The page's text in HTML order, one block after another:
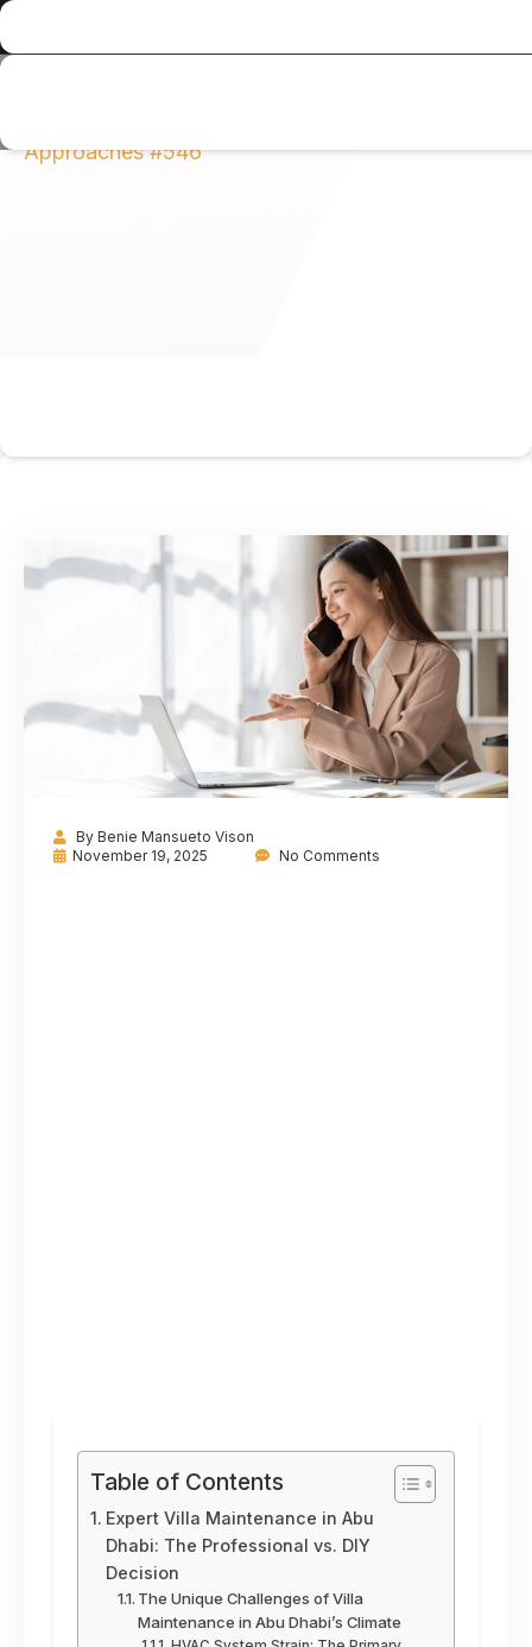
Approaches #546
By Benie Mansueto Vison
November 19, 2025
No Comments
Table of Contents
Expert Villa Maintenance in Abu
Dhabi: The Professional vs. DIY
Decision
The Unique Challenges of Villa
Maintenance in Abu Dhabi’s Climate